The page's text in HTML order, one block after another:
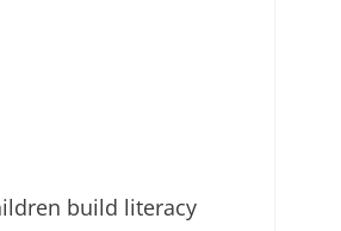
build literacy